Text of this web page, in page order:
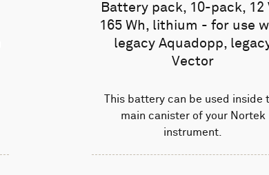
Battery pack, 10-pack, 12
165 Wh, lithium - for use
legacy Aquadopp,
Vector
This battery can be used inside
main canister of your Nortek
instrument.